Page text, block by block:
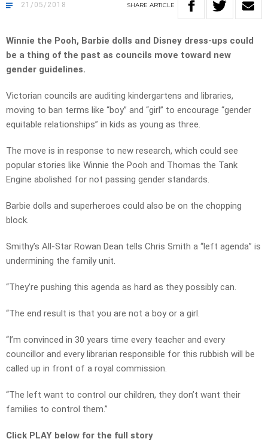
21/05/2018 SHARE ARTICLE
Winnie the Pooh, Barbie dolls and Disney dress-ups could
be a thing of the past as councils move toward new
gender guidelines.
Victorian councils are auditing kindergartens and libraries,
moving to ban terms like “boy” and “girl” to encourage “gender
equitable relationships” in kids as young as three.
The move is in response to new research, which could see
popular stories like Winnie the Pooh and Thomas the Tank
Engine abolished for not passing gender standards.
Barbie dolls and superheroes could also be on the chopping
block.
Smithy’s All-Star Rowan Dean tells Chris Smith a “left agenda” is
undermining the family unit.
“They’re pushing this agenda as hard as they possibly can.
“The end result is that you are not a boy or a girl.
“I’m convinced in 30 years time every teacher and every
councillor and every librarian responsible for this rubbish will be
called up in front of a royal commission.
“The left want to control our children, they don’t want their
families to control them.”
Click PLAY below for the full story